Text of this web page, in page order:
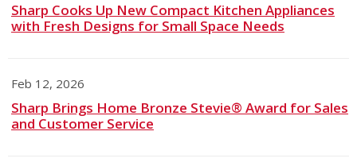
Sharp Cooks Up New Compact Kitchen Appliances
with Fresh Designs for Small Space Needs
Feb 12, 2026
Sharp Brings Home Bronze Stevie® Award for Sales
and Customer Service